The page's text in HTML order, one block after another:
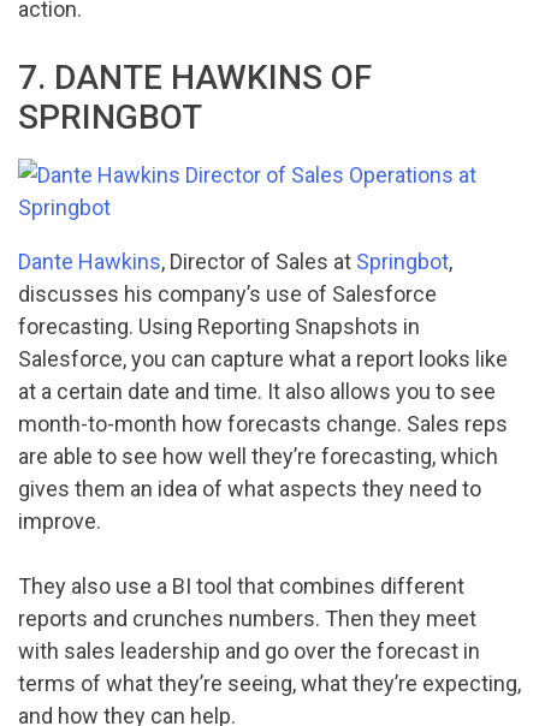
action.
7. DANTE HAWKINS OF
SPRINGBOT
Dante Hawkins, Director of Sales at Springbot,
discusses his company’s use of Salesforce
forecasting. Using Reporting Snapshots in
Salesforce, you can capture what a report looks like
at a certain date and time. It also allows you to see
month-to-month how forecasts change. Sales reps
are able to see how well they’re forecasting, which
gives them an idea of what aspects they need to
improve.
They also use a BI tool that combines different
reports and crunches numbers. Then they meet
with sales leadership and go over the forecast in
terms of what they’re seeing, what they’re expecting,
and how they can help.